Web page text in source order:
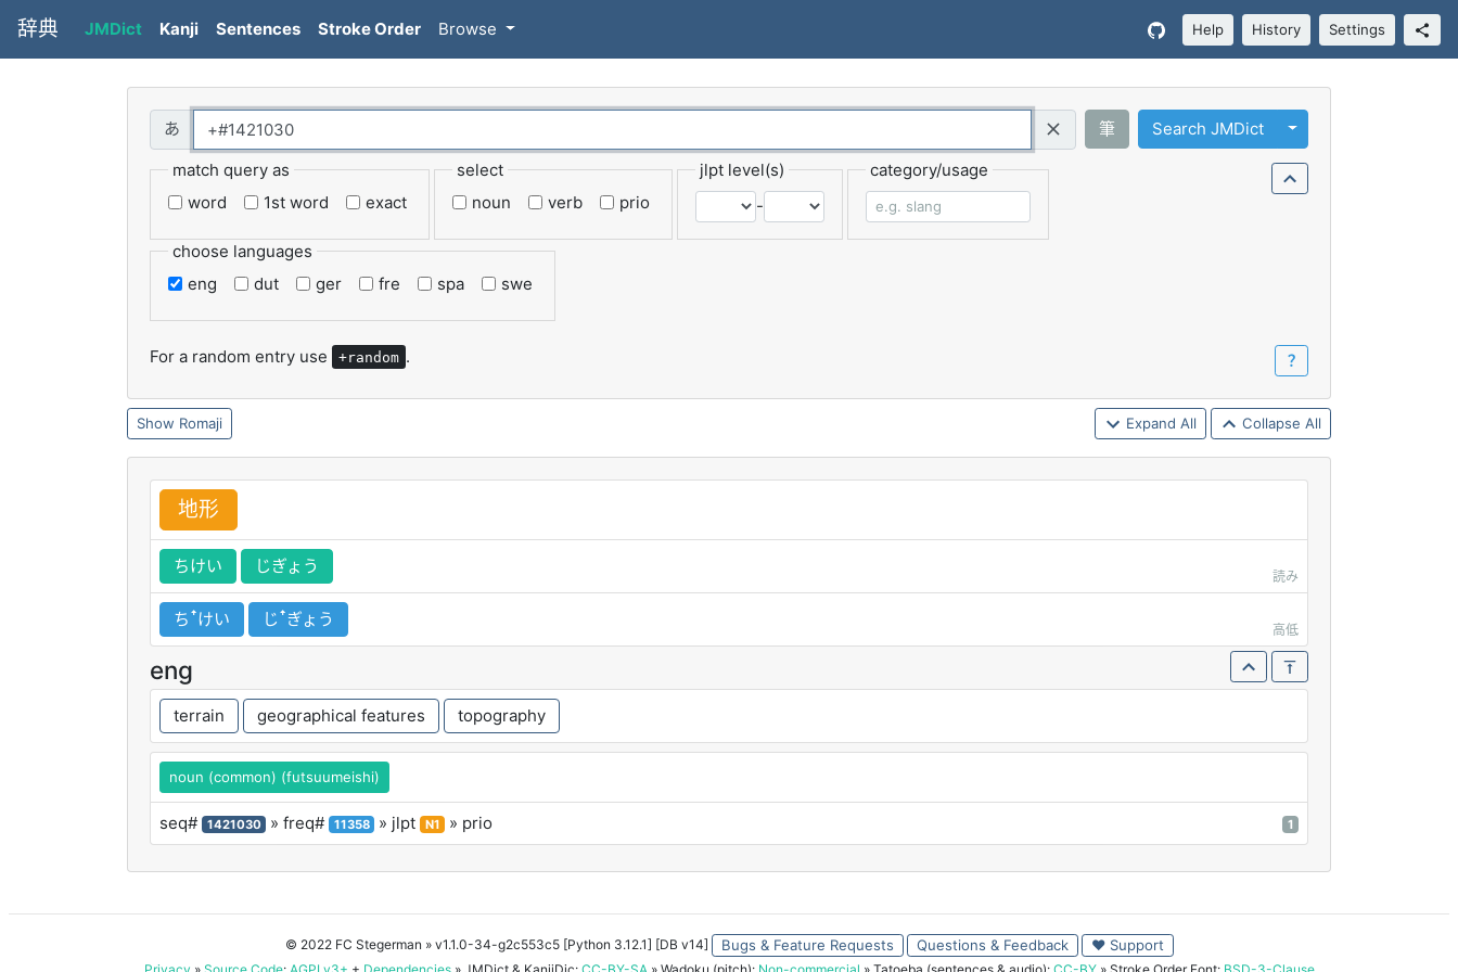
辞典 JMDict Kanji Sentences Stroke Order Browse Help History Settings
Query (Regex)
筆 Search JMDict Toggle Dropdown
match query as
word
1st word exact
select
noun
verb prio
jlpt level(s)
-
category/usage
choose languages
eng
dut ger fre spa swe
For a random entry use +random . ？
Romaji Expand All Collapse All
地形
ちけい じぎょう
読み
ちꜛけい じꜛぎょう
高低
eng
terrain geographical features topography
noun (common) (futsuumeishi)
seq# 1421030 » freq# 11358 » jlpt N1 » prio 1
© 2022 FC Stegerman » v1.1.0-34-g2c553c5 [Python 3.12.1] [DB v14] Bugs & Feature Requests Questions & Feedback ♥ Support